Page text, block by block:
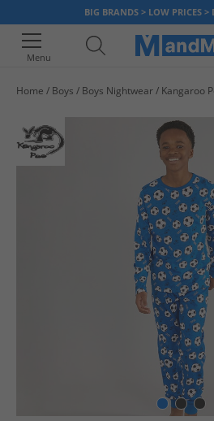
BIG BRANDS > LOW PRICES >
Menu
Home Boys Boys Nightwear Kangaroo